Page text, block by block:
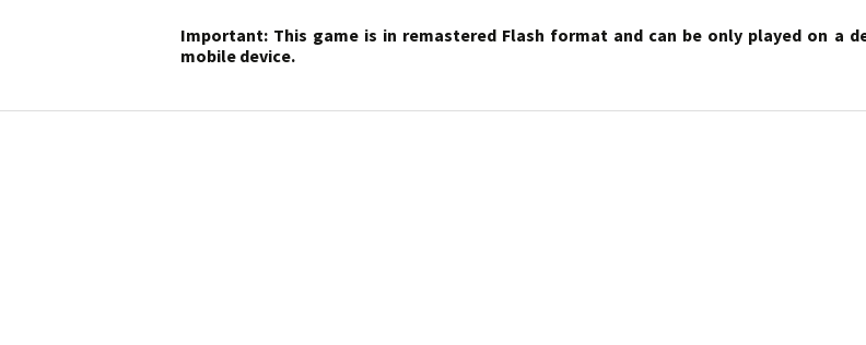
Important: This game is in remastered Flash format and can be only played on a
mobile device.